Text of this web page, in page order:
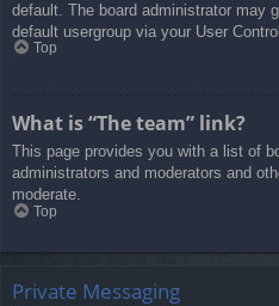
default. The board administrator may
default usergroup via your User Control
Top
What is “The team” link?
This page provides you with a list of
administrators and moderators and
moderate.
Top
Private Messaging